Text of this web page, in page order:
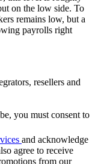
on the low side. To
remains low, but a
payrolls right
resellers and
you must consent to
and acknowledge
agree to receive
from our